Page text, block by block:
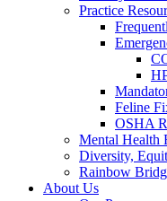
Practice
Feline
OSHA
Mental Health
Diversity,
Rainbow
About Us